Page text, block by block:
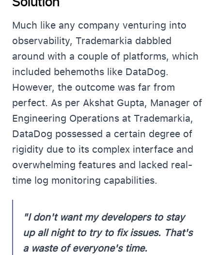
Much like any company venturing into
observability, Trademarkia dabbled
around with a couple of platforms, which
included behemoths like DataDog.
However, the outcome was far from
perfect. As per Akshat Gupta, Manager of
Engineering Operations at Trademarkia,
DataDog possessed a certain degree of
rigidity due to its complex interface and
overwhelming features and lacked real-
time log monitoring capabilities.
"I don't want my developers to stay
up all night to try to fix issues. That's
a waste of everyone's time.